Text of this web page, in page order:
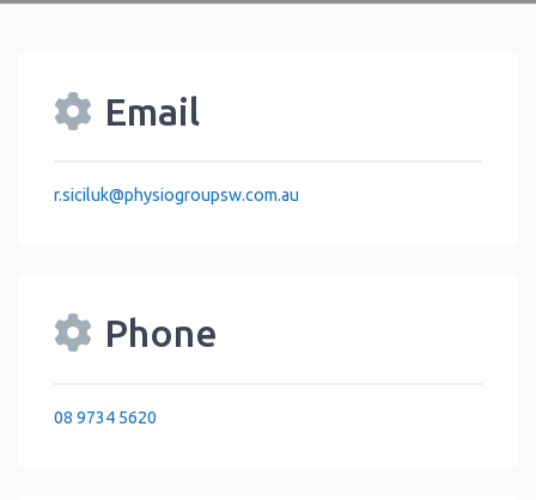
Email
r.siciluk@physiogroupsw.com.au
Phone
08 9734 5620